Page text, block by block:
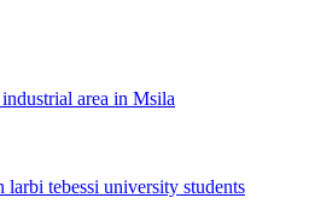
area in Msila
tebessi university students